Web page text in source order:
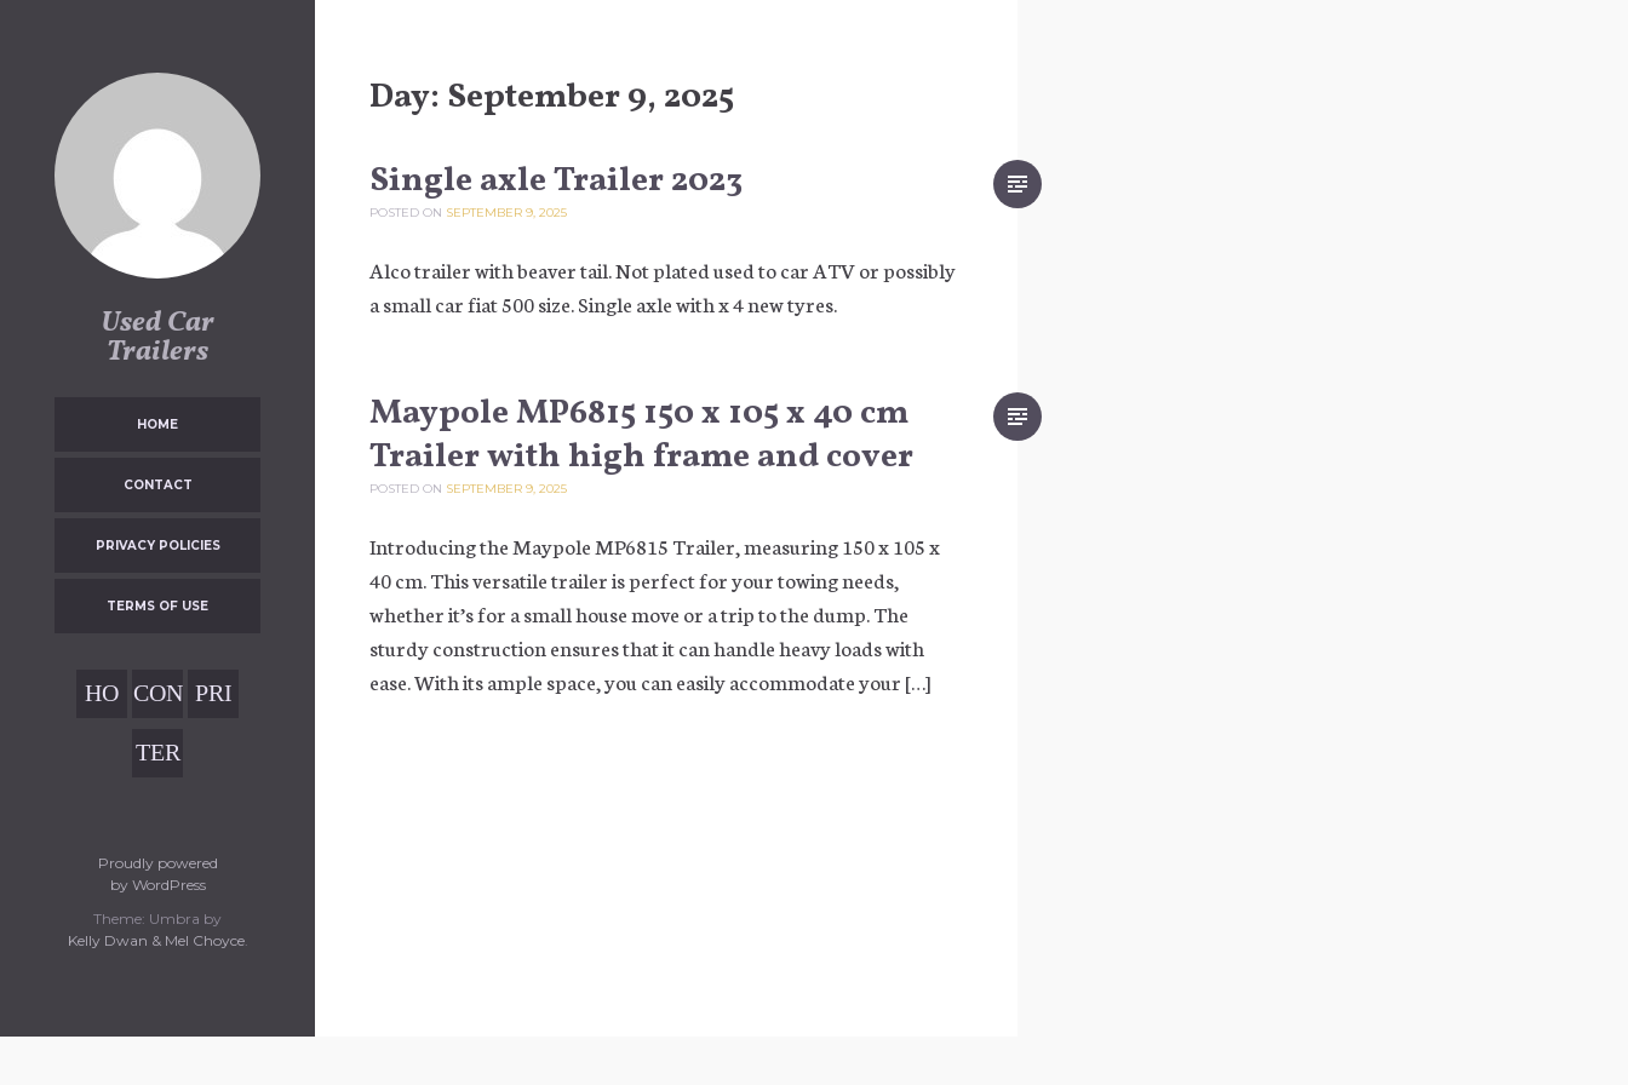
Used Car
Trailers
HOME
CONTACT
PRIVACY POLICIES
TERMS OF USE
HO CON
T
PRI
TER
USE
Day: September 9, 2025
Single axle Trailer 2023
POSTED ON SEPTEMBER 9, 2025
Alco trailer with beaver tail. Not plated used to car ATV or possibly
a small car fiat 500 size. Single axle with x 4 new tyres.
Maypole MP6815 150 x 105 x 40 cm
Trailer with high frame and cover
POSTED ON SEPTEMBER 9, 2025
Introducing the Maypole MP6815 Trailer, measuring 150 x 105 x
40 cm. This versatile trailer is perfect for your towing needs,
whether it’s for a small house move or a trip to the dump. The
sturdy construction ensures that it can handle heavy loads with
ease. With its ample space, you can easily accommodate your […]
Proudly powered
by WordPress
Theme: Umbra by
Kelly Dwan & Mel Choyce.